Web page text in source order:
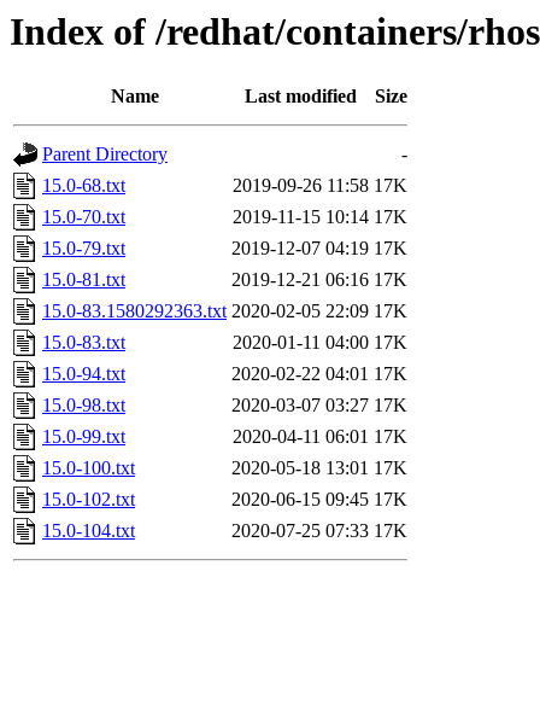
Index of /redhat/containers/
Name Last modified Size
Parent Directory
-
15.0-68.txt
2019-09-26 11:58 17K
15.0-70.txt
2019-11-15 10:14 17K
15.0-79.txt
2019-12-07 04:19 17K
15.0-81.txt
2019-12-21 06:16 17K
15.0-83.1580292363.txt 2020-02-05 22:09 17K
15.0-83.txt
2020-01-11 04:00 17K
15.0-94.txt
2020-02-22 04:01 17K
15.0-98.txt
2020-03-07 03:27 17K
15.0-99.txt
2020-04-11 06:01 17K
15.0-100.txt
2020-05-18 13:01 17K
15.0-102.txt
2020-06-15 09:45 17K
15.0-104.txt
2020-07-25 07:33 17K